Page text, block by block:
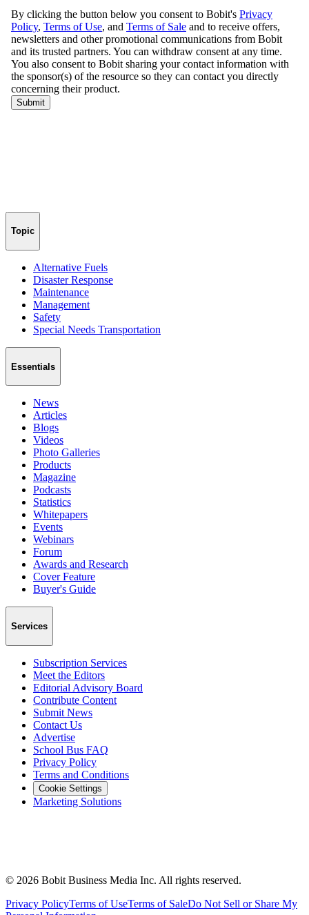
Topic
Alternative Fuels
Disaster Response
Maintenance
Management
Safety
Special Needs Transportation
Essentials
News
Articles
Blogs
Videos
Photo Galleries
Products
Magazine
Podcasts
Statistics
Whitepapers
Events
Webinars
Forum
Awards and Research
Cover Feature
Buyer's Guide
Services
Subscription Services
Meet the Editors
Editorial Advisory Board
Contribute Content
Submit News
Contact Us
Advertise
School Bus FAQ
Privacy Policy
Terms and Conditions
Cookie Settings
Marketing Solutions
© 2026 Bobit Business Media Inc. All rights reserved.
Privacy PolicyTerms of UseTerms of SaleDo Not Sell or Share My